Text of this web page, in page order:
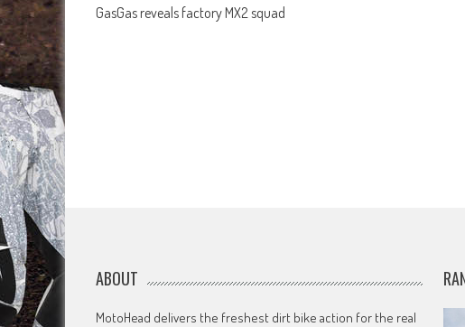
GasGas reveals factory MX2 squad
ABOUT
MotoHead delivers the freshest dirt bike action for the real